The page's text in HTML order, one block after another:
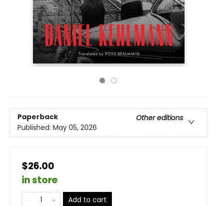
Paperback
Other editions
Published: May 05, 2026
$26.00
in store
Add to cart